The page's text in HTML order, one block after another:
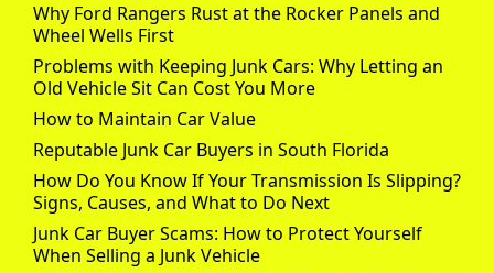
Why Ford Rangers Rust at the Rocker Panels and
Wheel Wells First
Problems with Keeping Junk Cars: Why Letting an
Old Vehicle Sit Can Cost You More
How to Maintain Car Value
Reputable Junk Car Buyers in South Florida
How Do You Know If Your Transmission Is Slipping?
Signs, Causes, and What to Do Next
Junk Car Buyer Scams: How to Protect Yourself
When Selling a Junk Vehicle